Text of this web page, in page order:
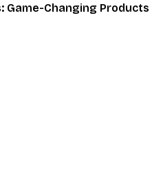
Game-Changing Products